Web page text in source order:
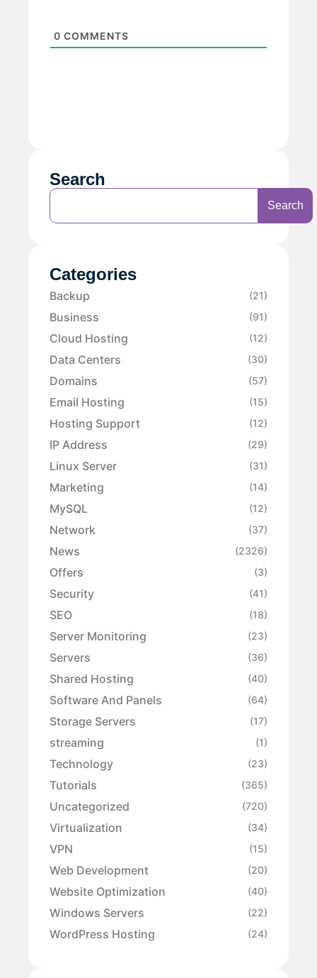
0 COMMENTS
Search
Search
Categories
Backup (21)
Business (91)
Cloud Hosting (12)
Data Centers (30)
Domains (57)
Email Hosting (15)
Hosting Support (12)
IP Address (29)
Linux Server (31)
Marketing (14)
MySQL (12)
Network (37)
News (2326)
Offers (3)
Security (41)
SEO (18)
Server Monitoring (23)
Servers (36)
Shared Hosting (40)
Software And Panels (64)
Storage Servers (17)
streaming (1)
Technology (23)
Tutorials (365)
Uncategorized (720)
Virtualization (34)
VPN (15)
Web Development (20)
Website Optimization (40)
Windows Servers (22)
WordPress Hosting (24)